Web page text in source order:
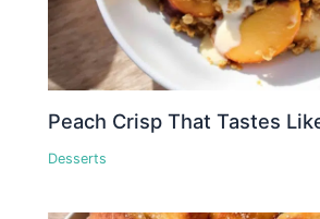
Peach Crisp That Tastes
Desserts